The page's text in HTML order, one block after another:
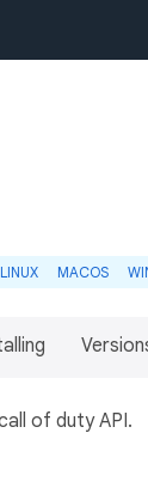
LINUX MACOS
of duty API.